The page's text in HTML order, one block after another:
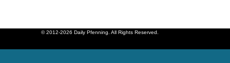
© 2012-2026 Daily Pfenning. All Rights Reserved.